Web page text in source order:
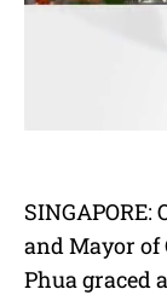
and Mayor of
Phua graced